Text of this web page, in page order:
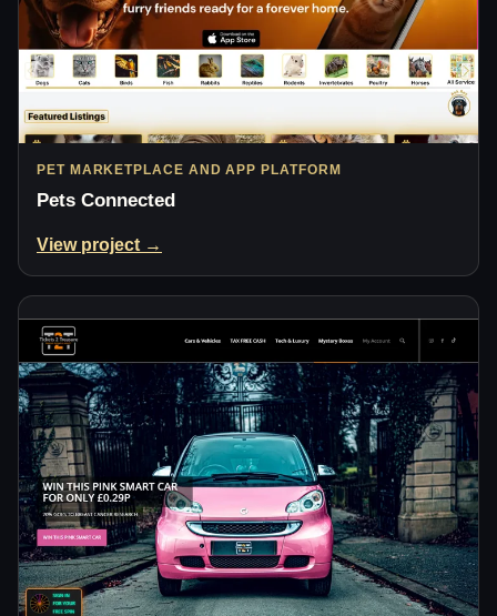
PET MARKETPLACE AND APP PLATFORM
Pets Connected
View project →